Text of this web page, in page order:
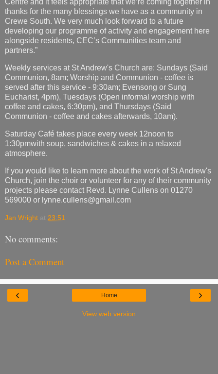
Centre and it feels appropriate that we’re coming together in
thanks for the many blessings we have as a community in
Crewe South. We very much look forward to a future
developing our programme of activity and engagement here
alongside residents, CEC’s Communities team and
partners.”
Weekly services at St Andrew's Church are: Sundays (Said
Communion, 8am; Worship and Communion - coffee is
served after this service - 9:30am; Evensong or Sung
Eucharist, 4pm), Tuesdays (Open informal worship with
coffee and cakes, 6:30pm), and Thursdays (Said
Communion - coffee and cakes afterwards, 10am).
Saturday Café takes place every week 12noon to
1:30pmwith soup, sandwiches & cakes in a relaxed
atmosphere.
If you would like to learn more about the work of St Andrew's
Church, join the choir or volunteer for any of their community
projects please contact Revd. Lynne Cullens on 01270
569000 or lynne.cullens@gmail.com
Jan Wright at 23:51
No comments:
Post a Comment
‹ ›
Home
View web version